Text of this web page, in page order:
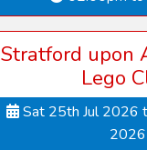
Stratford upon
Lego
Sat 25th Jul 2026
2026